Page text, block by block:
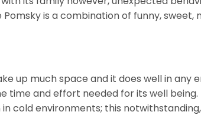
is a combination of funny, sweet,
up much space and it does well in any
time and effort needed for its well
cold environments; this